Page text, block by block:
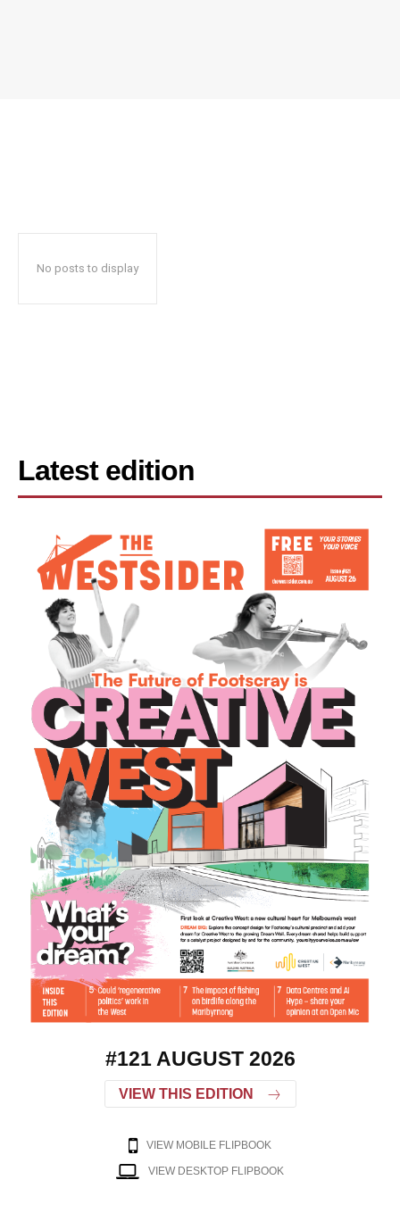
No posts to display
Latest edition
#121 AUGUST 2026
VIEW THIS EDITION
VIEW MOBILE FLIPBOOK
VIEW DESKTOP FLIPBOOK